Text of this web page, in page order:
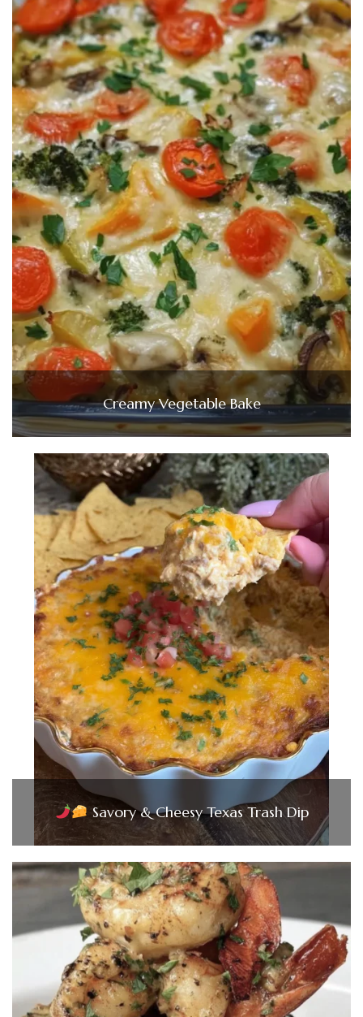
Creamy Vegetable Bake
Savory & Cheesy Texas Trash Dip